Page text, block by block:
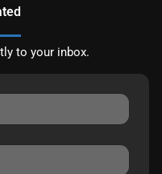
to your inbox.